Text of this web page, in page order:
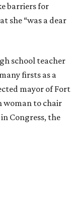
barriers for
she “was a dear
school teacher
firsts as a
mayor of Fort
woman to chair
Congress, the